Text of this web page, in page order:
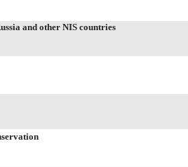
and other NIS countries